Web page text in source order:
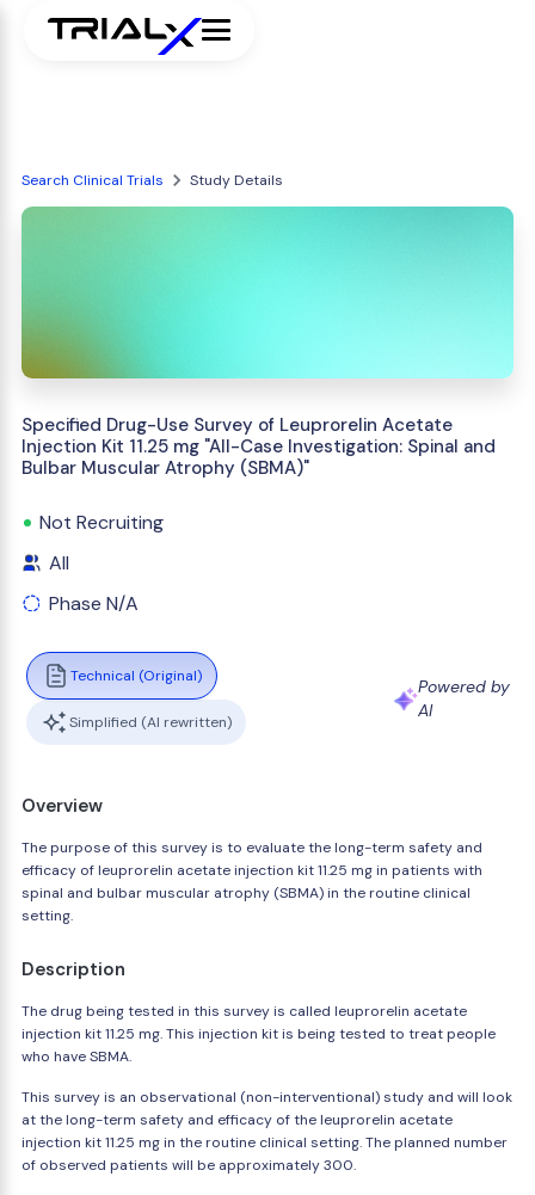
Search Clinical Trials Study Details
Specified Drug-Use Survey of Leuprorelin Acetate
Injection Kit 11.25 mg "All-Case Investigation: Spinal and
Bulbar Muscular Atrophy (SBMA)"
Not Recruiting
All
Phase N/A
Technical (Original)
Simplified (AI rewritten)
Powered by
AI
Overview
The purpose of this survey is to evaluate the long-term safety and
efficacy of leuprorelin acetate injection kit 11.25 mg in patients with
spinal and bulbar muscular atrophy (SBMA) in the routine clinical
setting.
Description
The drug being tested in this survey is called leuprorelin acetate
injection kit 11.25 mg. This injection kit is being tested to treat people
who have SBMA.
This survey is an observational (non-interventional) study and will look
at the long-term safety and efficacy of the leuprorelin acetate
injection kit 11.25 mg in the routine clinical setting. The planned number
of observed patients will be approximately 300.